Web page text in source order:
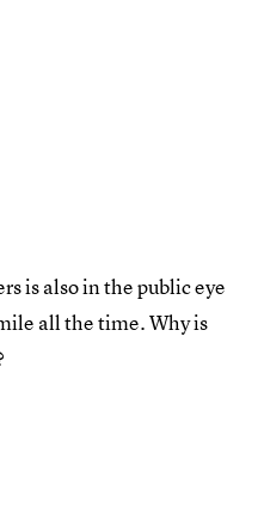
is also in the public eye
all the time. Why is